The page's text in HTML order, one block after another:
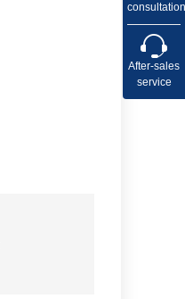
consultation
After-sales
service